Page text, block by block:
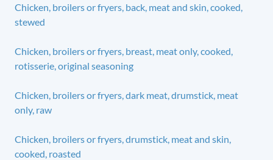
Chicken, broilers or fryers, back, meat and skin, cooked,
stewed
Chicken, broilers or fryers, breast, meat only, cooked,
rotisserie, original seasoning
Chicken, broilers or fryers, dark meat, drumstick, meat
only, raw
Chicken, broilers or fryers, drumstick, meat and skin,
cooked, roasted